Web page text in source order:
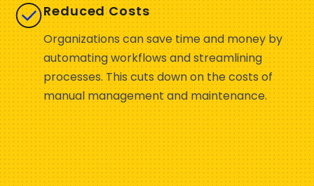
Reduced Costs
Organizations can save time and money by
automating workflows and streamlining
processes. This cuts down on the costs of
manual management and maintenance.